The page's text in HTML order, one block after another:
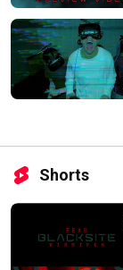
Shorts